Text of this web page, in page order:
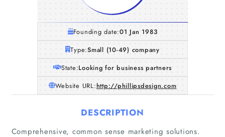
Founding date:01 Jan 1983
Type:Small (10-49) company
State:Looking for business partners
Website URL:http://phillipsdesign.com
DESCRIPTION
Comprehensive, common sense marketing solutions.